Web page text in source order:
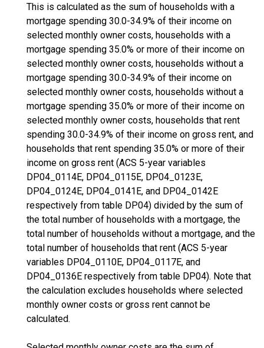
This is calculated as the sum of households with a
mortgage spending 30.0-34.9% of their income on
selected monthly owner costs, households with a
mortgage spending 35.0% or more of their income on
selected monthly owner costs, households without a
mortgage spending 30.0-34.9% of their income on
selected monthly owner costs, households without a
mortgage spending 35.0% or more of their income on
selected monthly owner costs, households that rent
spending 30.0-34.9% of their income on gross rent, and
households that rent spending 35.0% or more of their
income on gross rent (ACS 5-year variables
DP04_0114E, DP04_0115E, DP04_0123E,
DP04_0124E, DP04_0141E, and DP04_0142E
respectively from table DP04) divided by the sum of
the total number of households with a mortgage, the
total number of households without a mortgage, and the
total number of households that rent (ACS 5-year
variables DP04_0110E, DP04_0117E, and
DP04_0136E respectively from table DP04). Note that
the calculation excludes households where selected
monthly owner costs or gross rent cannot be
calculated.